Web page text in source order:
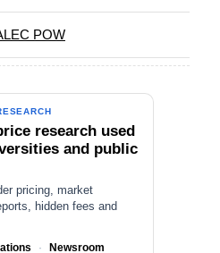
POW
research used
and public
pricing, market
hidden fees and
· Newsroom